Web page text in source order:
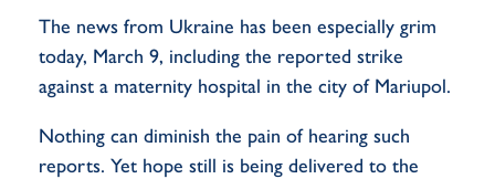
The news from Ukraine has been especially grim
today, March 9, including the reported strike
against a maternity hospital in the city of Mariupol.
Nothing can diminish the pain of hearing such
reports. Yet hope still is being delivered to the